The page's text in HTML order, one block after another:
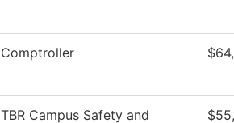
Comptroller
TBR Campus Safety and